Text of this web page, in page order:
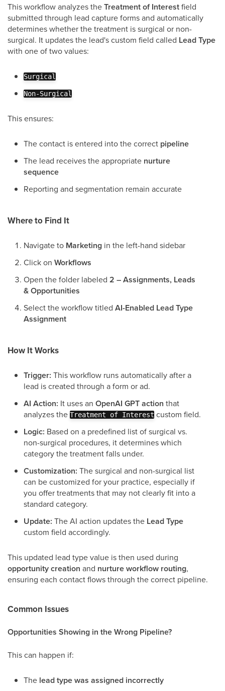
This workflow analyzes theTreatment of Interestfield
submitted through lead capture forms and automatically
determines whether the treatment is surgical or non-
surgical. It updates the lead's custom field called Lead Type
with one of two values:
Surgical
Non-Surgical
This ensures:
The contact is entered into the correct pipeline
The lead receives the appropriate nurture
sequence
Reporting and segmentation remain accurate
Where to Find It
Navigate to Marketing in the left-hand sidebar
Click on Workflows
Open the folder labeled 2 – Assignments, Leads
& Opportunities
Select the workflow titled AI-Enabled Lead Type
Assignment
How It Works
Trigger: This workflow runs automatically after a
lead is created through a form or ad.
AI Action: It uses an OpenAI GPT action that
analyzes the Treatment of Interest custom field.
Logic: Based on a predefined list of surgical vs.
non-surgical procedures, it determines which
category the treatment falls under.
Customization: The surgical and non-surgical list
can be customized for your practice, especially if
you offer treatments that may not clearly fit into a
standard category.
Update: The AI action updates the Lead Type
custom field accordingly.
This updated lead type value is then used during
opportunity creation and nurture workflow routing,
ensuring each contact flows through the correct pipeline.
Common Issues
Opportunities Showing in the Wrong Pipeline?
This can happen if:
The lead type was assigned incorrectly